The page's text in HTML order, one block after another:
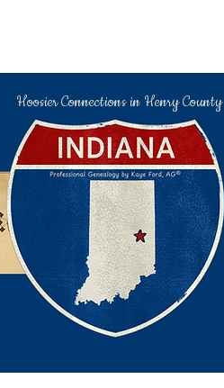
Hoosier Connections in Henry County